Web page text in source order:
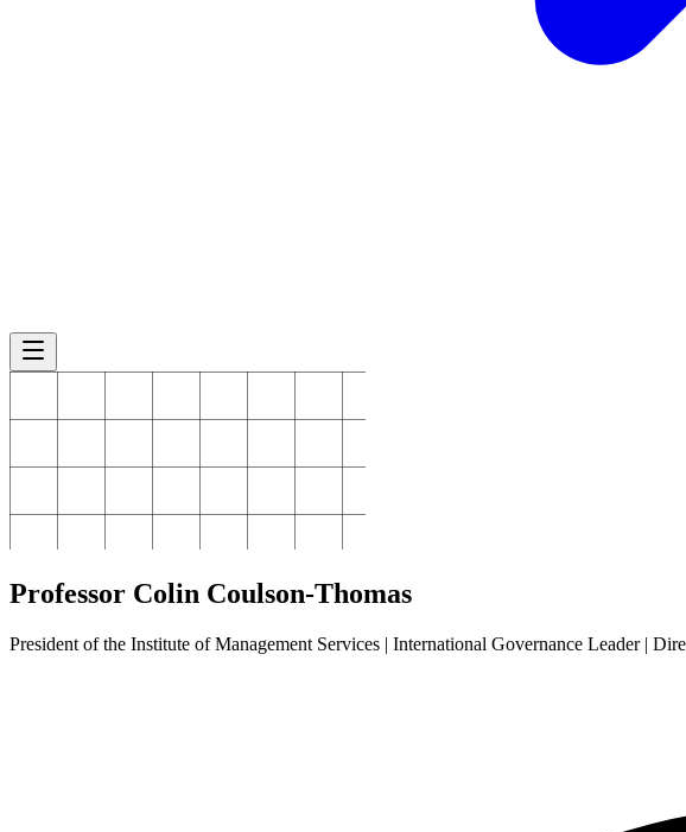
Professor Colin Coulson-Thomas
President of the Institute of Management Services | International Governance Leader |